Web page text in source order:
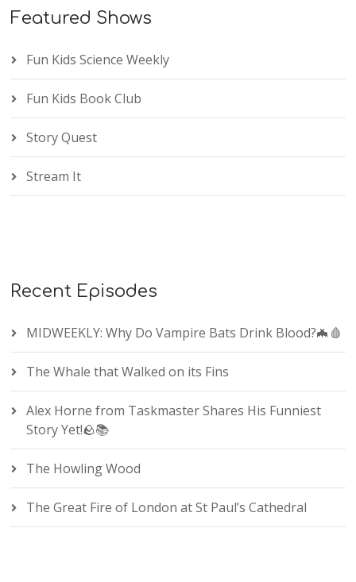
Featured Shows
Fun Kids Science Weekly
Fun Kids Book Club
Story Quest
Stream It
Recent Episodes
MIDWEEKLY: Why Do Vampire Bats Drink Blood?🦇🩸
The Whale that Walked on its Fins
Alex Horne from Taskmaster Shares His Funniest
Story Yet!🪨📚
The Howling Wood
The Great Fire of London at St Paul’s Cathedral